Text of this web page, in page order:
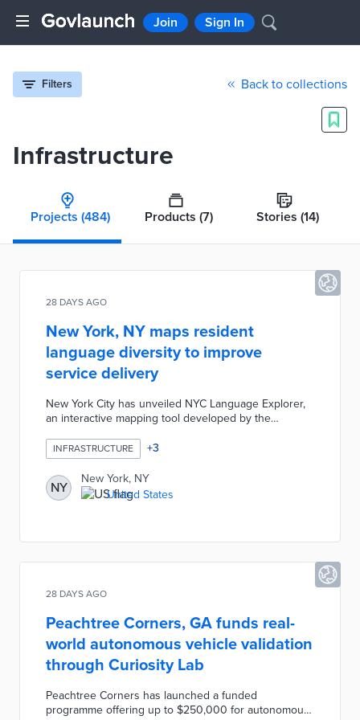
Join Sign In
Filters Back to collections
Infrastructure
Projects (484) Products (7) Stories (14)
28 DAYS AGO
New York, NY maps resident
language diversity to improve
service delivery
New York City has unveiled NYC Language Explorer,
an interactive mapping tool developed by the
understand language diversity across
neighbourhoods. The tool uses US Census data
revealing that approximately 1.8 million New Yorkers
have limited English proficiency, with Spanish the
most common language in most boroughs. It enables
INFRASTRUCTURE +3
NY
New York, NY
United States
28 DAYS AGO
Peachtree Corners, GA funds real-
world autonomous vehicle validation
through Curiosity Lab
Peachtree Corners has launched a funded
programme offering up to $250,000 for autonomous